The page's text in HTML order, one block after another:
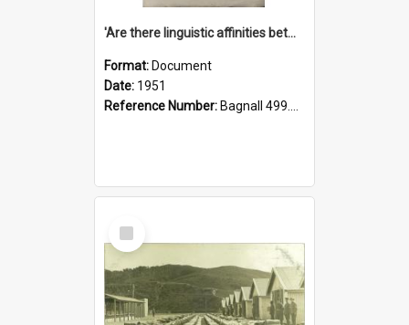
'Are there linguistic affinities between Maori and Kannada?' some reflections by V. Lakshmi Pathy of New Zealand
Format: Document
Date: 1951
Reference Number: Bagnall 499.4422494814 Pat
Select
Item